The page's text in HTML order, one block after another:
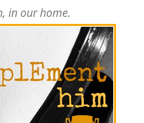
in our home.